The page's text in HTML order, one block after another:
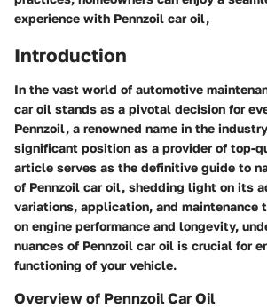
experience with Pennzoil car oil,
Introduction
In the vast world of automotive
car oil stands as a pivotal decision for
Pennzoil, a renowned name in the
significant position as a provider of top-
article serves as the definitive guide to
of Pennzoil car oil, shedding light on its
variations, application, and maintenance
on engine performance and longevity,
nuances of Pennzoil car oil is crucial for
functioning of your vehicle.
Overview of Pennzoil Car Oil